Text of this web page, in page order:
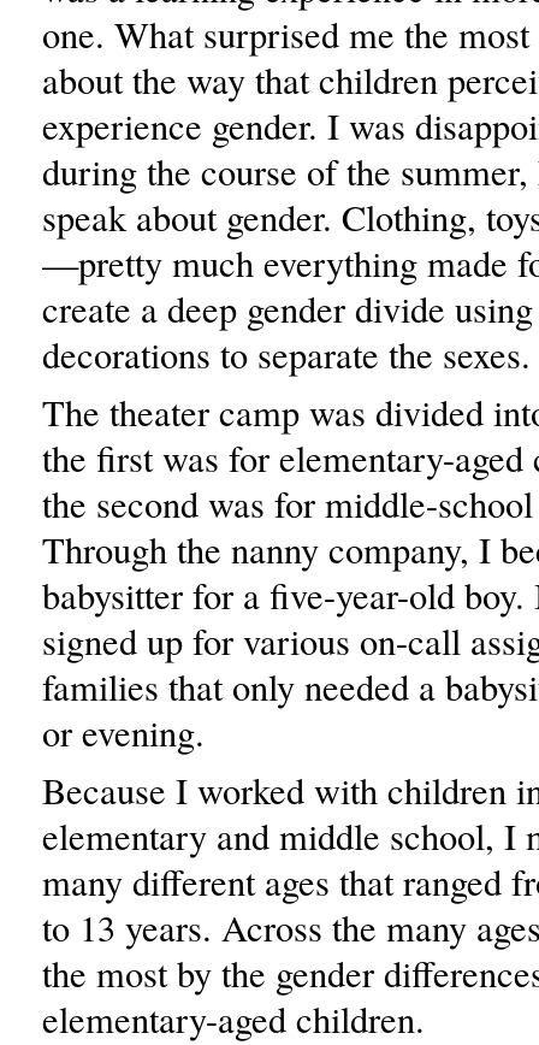
one. What surprised me the
about the way that children
experience gender. I was
during the course of the
speak about gender. Clothing,
—pretty much everything made
create a deep gender divide
decorations to separate the sexes.
The theater camp was divided
the first was for elementary-aged
the second was for middle-
Through the nanny company, I
babysitter for a five-year-old
signed up for various on-call
families that only needed a
or evening.
Because I worked with children
elementary and middle school, I
many different ages that ranged
to 13 years. Across the many
the most by the gender
elementary-aged children.